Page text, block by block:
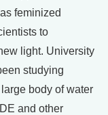
feminized
to
light. University
studying
body of water
and other